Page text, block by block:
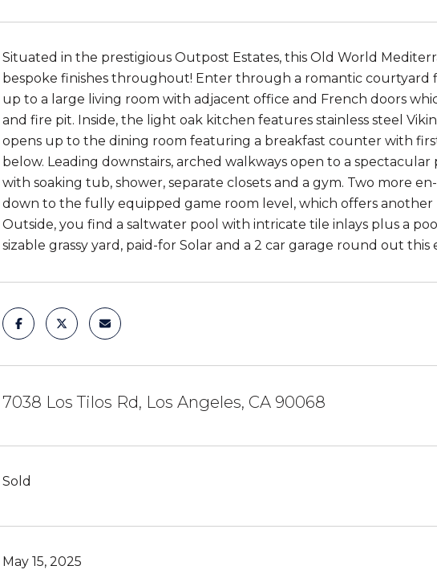
Situated in the prestigious Outpost Estates, this Old World
bespoke finishes throughout! Enter through a romantic courtyard
up to a large living room with adjacent office and French doors
and fire pit. Inside, the light oak kitchen features stainless steel
opens up to the dining room featuring a breakfast counter with
below. Leading downstairs, arched walkways open to a
with soaking tub, shower, separate closets and a gym. Two more
down to the fully equipped game room level, which offers another
Outside, you find a saltwater pool with intricate tile inlays plus a
sizable grassy yard, paid-for Solar and a 2 car garage round out
7038 Los Tilos Rd, Los Angeles, CA 90068
Sold
May 15, 2025